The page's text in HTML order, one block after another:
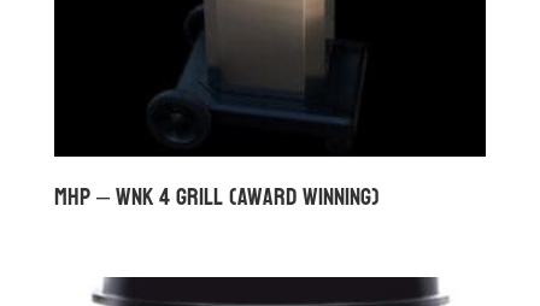
MHP – WNK 4 GRILL (Award Winning)